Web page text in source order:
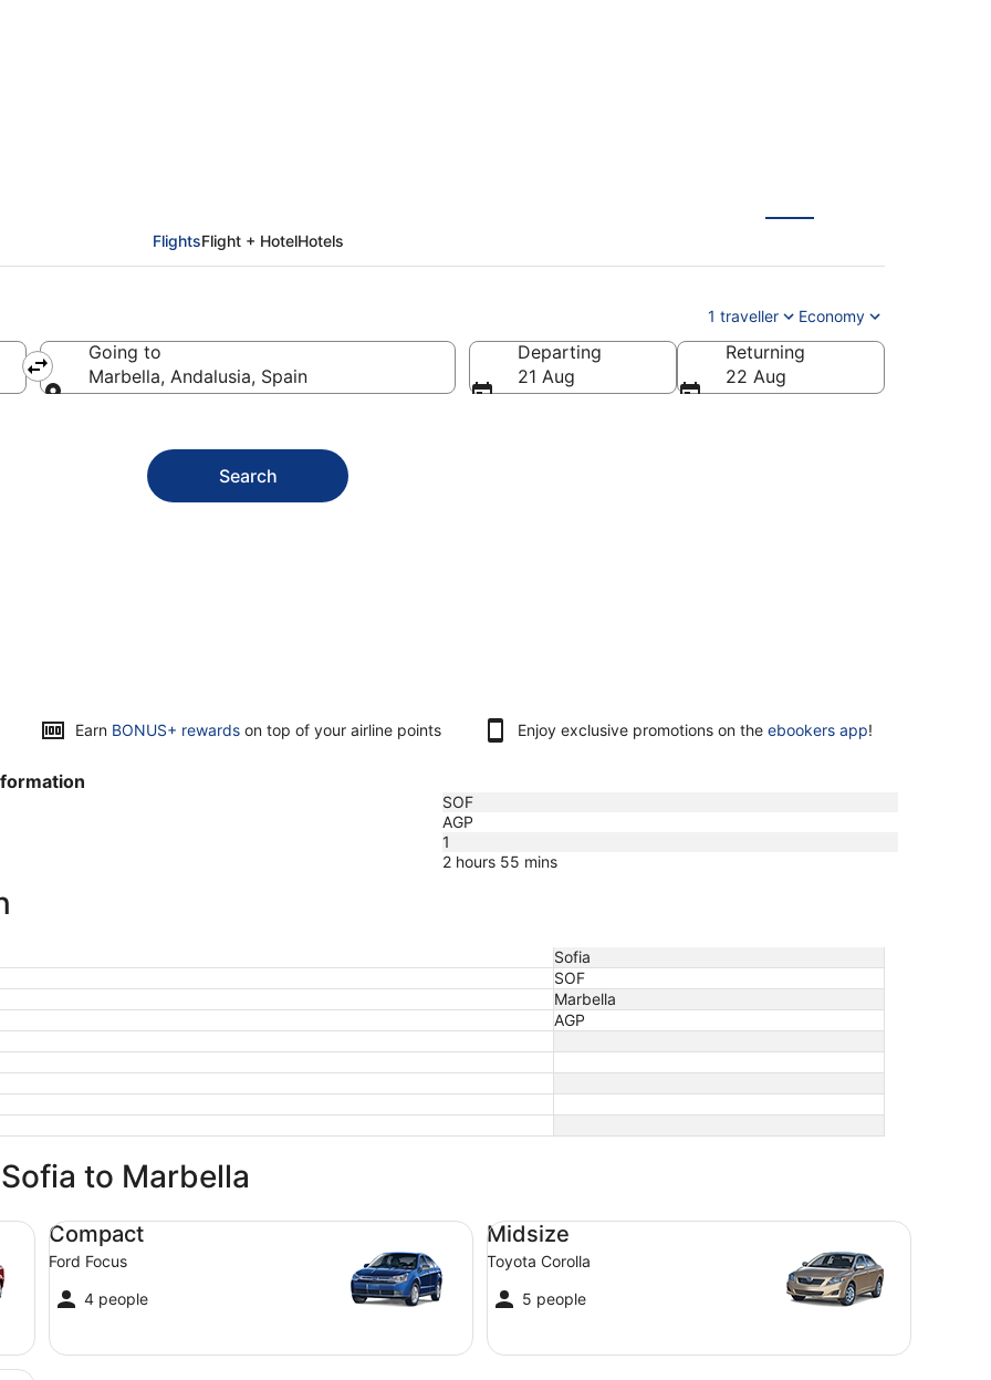
FlightsFlight + HotelHotels
1 traveller Economy
Going to
Marbella, Andalusia, Spain
Departing
21 Aug
Returning
22 Aug
Search
Earn BONUS+ rewards on top of your airline points Enjoy exclusive promotions on the ebookers app!
SOF
AGP
1
2 hours 55 mins
Sofia
SOF
Marbella
AGP
to Marbella
Compact
Ford Focus
4 people
Compact Ford Focus
Midsize
Toyota Corolla
5 people
Midsize Toyota Corolla